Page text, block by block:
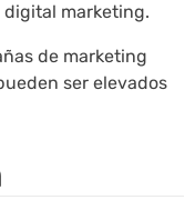
marketing.
de marketing
ser elevados